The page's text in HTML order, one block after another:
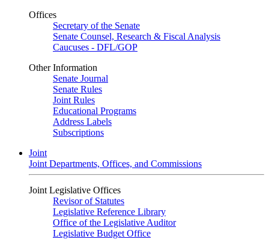
Offices
Secretary of the Senate
Senate Counsel, Research & Fiscal Analysis
Caucuses - DFL/GOP
Other Information
Senate Journal
Senate Rules
Joint Rules
Educational Programs
Address Labels
Subscriptions
Joint
Joint Departments, Offices, and Commissions
Joint Legislative Offices
Revisor of Statutes
Legislative Reference Library
Office of the Legislative Auditor
Legislative Budget Office